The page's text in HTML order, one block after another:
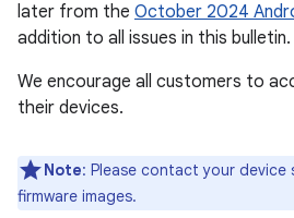
later from the October 2024
addition to all issues in this bulletin.
We encourage all customers to
their devices.
Note: Please contact your
firmware images.